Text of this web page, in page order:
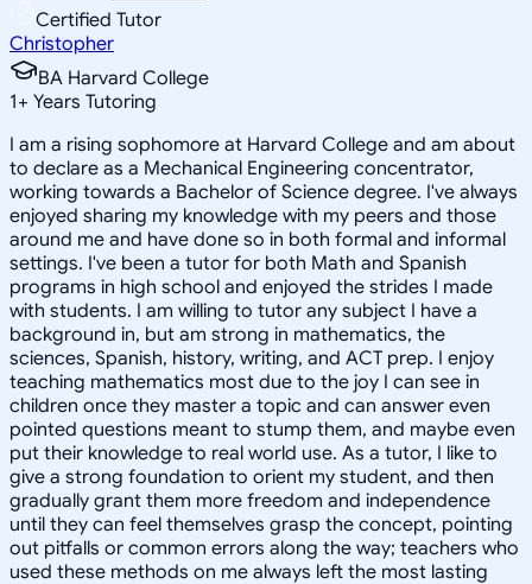
Certified Tutor
Christopher
BA Harvard College
1+ Years Tutoring
I am a rising sophomore at Harvard College and am about
to declare as a Mechanical Engineering concentrator,
working towards a Bachelor of Science degree. I've always
enjoyed sharing my knowledge with my peers and those
around me and have done so in both formal and informal
settings. I've been a tutor for both Math and Spanish
programs in high school and enjoyed the strides I made
with students. I am willing to tutor any subject I have a
background in, but am strong in mathematics, the
sciences, Spanish, history, writing, and ACT prep. I enjoy
teaching mathematics most due to the joy I can see in
children once they master a topic and can answer even
pointed questions meant to stump them, and maybe even
put their knowledge to real world use. As a tutor, I like to
give a strong foundation to orient my student, and then
gradually grant them more freedom and independence
until they can feel themselves grasp the concept, pointing
out pitfalls or common errors along the way; teachers who
used these methods on me always left the most lasting